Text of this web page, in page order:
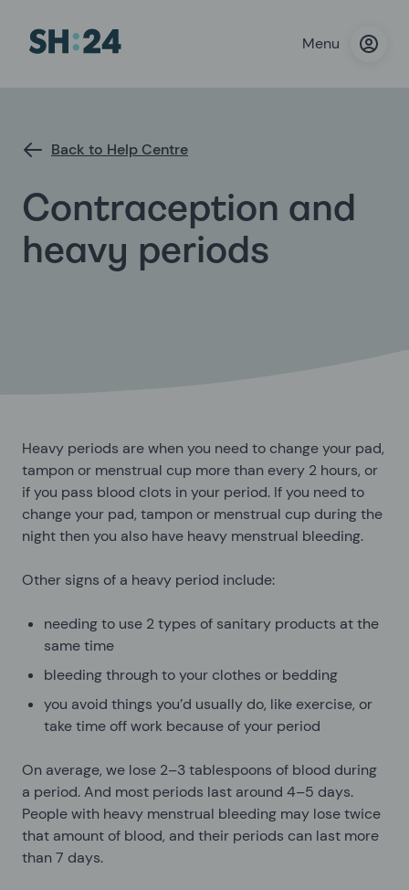
Menu
Back to Help Centre
Contraception and
heavy periods
Heavy periods are when you need to change your pad,
tampon or menstrual cup more than every 2 hours, or
if you pass blood clots in your period. If you need to
change your pad, tampon or menstrual cup during the
night then you also have heavy menstrual bleeding.
Other signs of a heavy period include:
needing to use 2 types of sanitary products at the
same time
bleeding through to your clothes or bedding
you avoid things you’d usually do, like exercise, or
take time off work because of your period
On average, we lose 2–3 tablespoons of blood during
a period. And most periods last around 4–5 days.
People with heavy menstrual bleeding may lose twice
that amount of blood, and their periods can last more
than 7 days.